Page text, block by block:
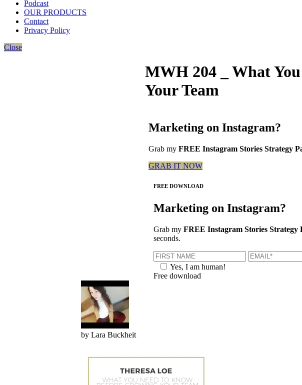
Podcast
OUR PRODUCTS
Contact
Privacy Policy
Close
MWH 204 _ What
Your Team
Marketing on Instagram?
Grab my FREE Instagram Stories Strategy
GRAB IT NOW
FREE DOWNLOAD
Marketing on Instagram?
Grab my FREE Instagram Stories Strategy
seconds.
Yes, I am human!
Free download
by Lara Buckheit